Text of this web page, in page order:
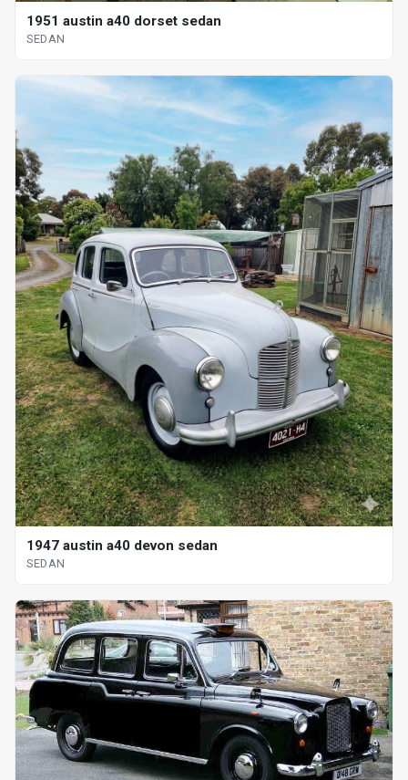
1951 austin a40 dorset sedan
SEDAN
1947 austin a40 devon sedan
SEDAN